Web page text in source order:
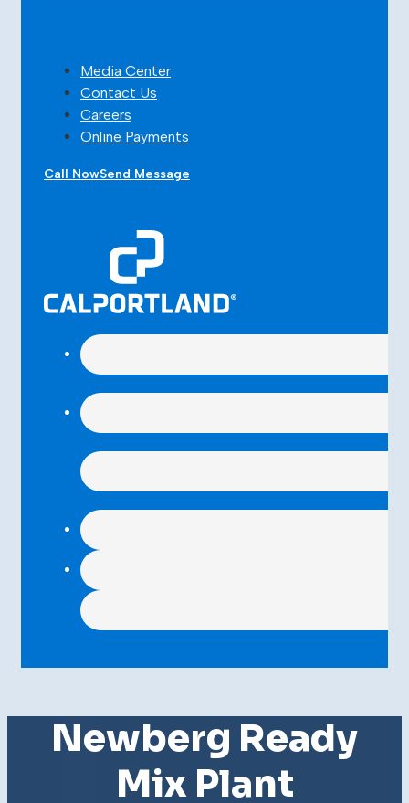
Media Center
Contact Us
Careers
Online Payments
Call NowSend Message
Newberg Ready
Mix Plant